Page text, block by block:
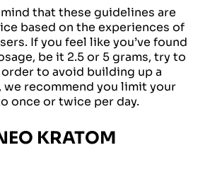
that these guidelines are
based on the experiences of
If you feel like you’ve found
be it 2.5 or 5 grams, try to
to avoid building up a
we recommend you limit your
once or twice per day.
KRATOM